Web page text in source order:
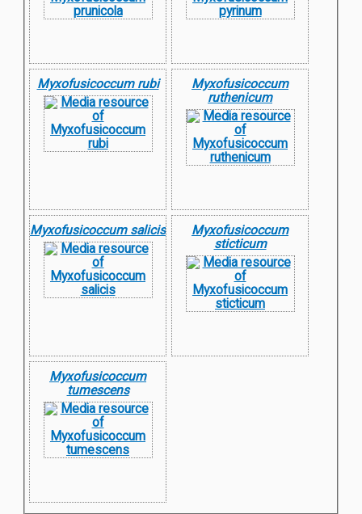
Myxofusicoccum rubi
Myxofusicoccum
ruthenicum
Myxofusicoccum salicis
Myxofusicoccum
sticticum
Myxofusicoccum
tumescens